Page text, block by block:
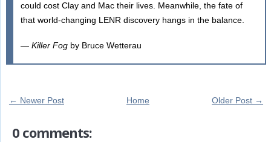
could cost Clay and Mac their lives. Meanwhile, the fate of
that world-changing LENR discovery hangs in the balance.
— Killer Fogby Bruce Wetterau
← Newer Post Older Post →
Home
0 comments: